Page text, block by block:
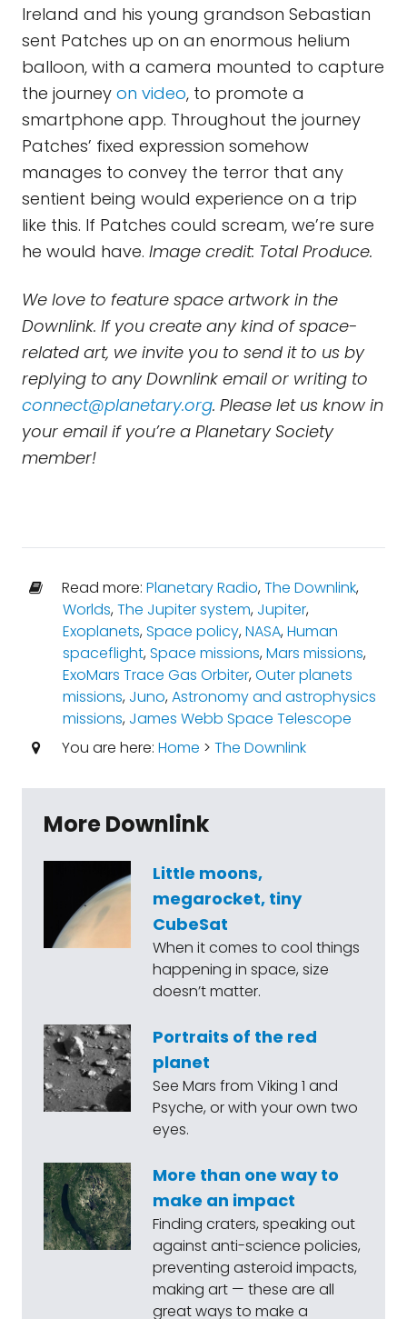
Ireland and his young grandson Sebastian
sent Patches up on an enormous helium
balloon, with a camera mounted to capture
the journey on video, to promote a
smartphone app. Throughout the journey
Patches’ fixed expression somehow
manages to convey the terror that any
sentient being would experience on a trip
like this. If Patches could scream, we’re sure
he would have. Image credit: Total Produce.
We love to feature space artwork in the
Downlink. If you create any kind of space-
related art, we invite you to send it to us by
replying to any Downlink email or writing to
connect@planetary.org. Please let us know in
your email if you’re a Planetary Society
member!
Read more: Planetary Radio,The Downlink,
Worlds,The Jupiter system, Jupiter,
Exoplanets,Space policy,NASA,Human
spaceflight,Space missions,Mars missions,
ExoMars Trace Gas Orbiter,Outer planets
missions, Juno,Astronomy and astrophysics
missions, James Webb Space Telescope
You are here: Home > The Downlink
More Downlink
Little moons,
megarocket, tiny
CubeSat
When it comes to cool things
happening in space, size
doesn’t matter.
Portraits of the red
planet
See Mars from Viking 1 and
Psyche, or with your own two
eyes.
More than one way to
make an impact
Finding craters, speaking out
against anti-science policies,
preventing asteroid impacts,
making art — these are all
great ways to make a